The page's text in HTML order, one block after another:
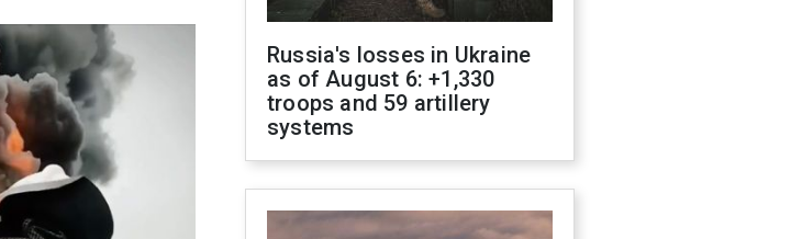
Russia's losses in Ukraine
as of August 6: +1,330
troops and 59 artillery
systems